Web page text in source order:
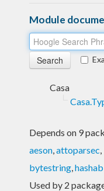
Module
Casa
Depends on 9
aeson,attoparsec,
bytestring,
Used by 2